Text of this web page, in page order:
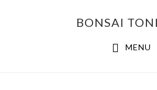
BONSAI
MENU